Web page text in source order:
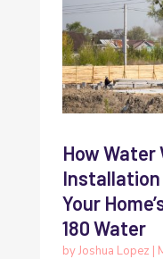
How Water
Your
180 Water
byJoshua Lopez |